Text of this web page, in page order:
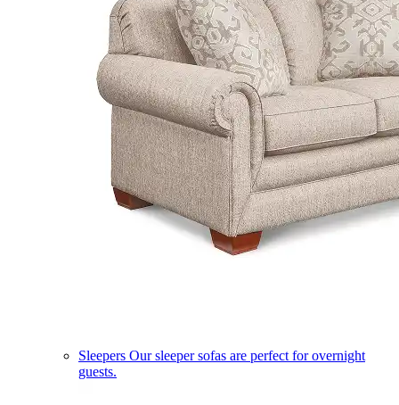
Sleepers Our sleeper sofas are perfect for overnight
guests.